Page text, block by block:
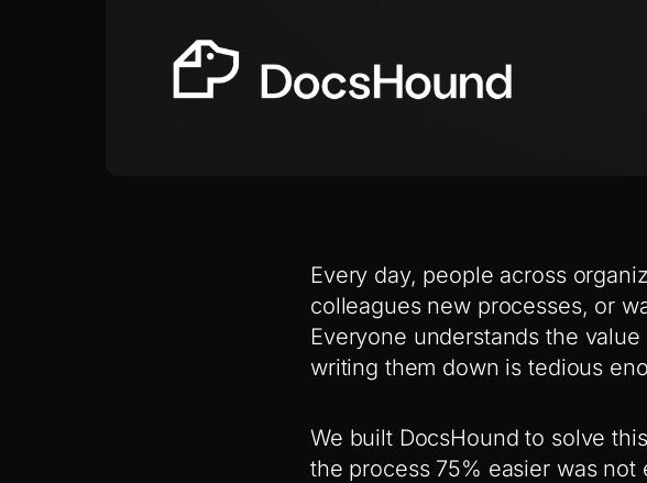
Every day, people across
colleagues new processes, or
Everyone understands the
writing them down is tedious
We built DocsHound to solve
the process 75% easier was